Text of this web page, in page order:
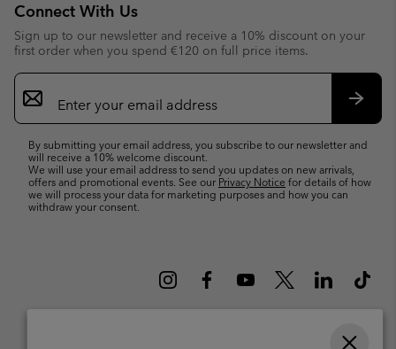
Connect With Us
Sign up to our newsletter and receive a 10% discount on your
first order when you spend €120 on full price items.
Email
Sign
Up
By submitting your email address, you subscribe to our newsletter and
will receive a 10% welcome discount.
We will use your email address to send you updates on new arrivals,
offers and promotional events. See our Privacy Notice for details of how
we will process your data for marketing purposes and how you can
withdraw your consent.